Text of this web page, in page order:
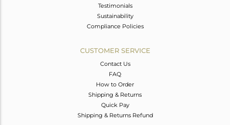
Testimonials
Sustainability
Compliance Policies
CUSTOMER SERVICE
Contact Us
FAQ
How to Order
Shipping & Returns
Quick Pay
Shipping & Returns Refund